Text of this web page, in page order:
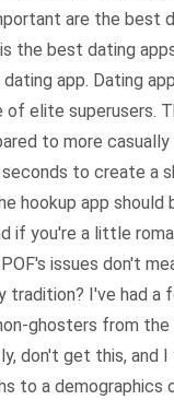
are the best
the best dating
app. Dating
elite superusers.
to more
to create a
hookup app should
if you're a little
issues don't
tradition? I've had a
ghosters from the
don't get this, and I
to a demographics